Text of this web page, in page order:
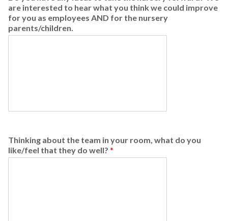
are interested to hear what you think we could improve
for you as employees AND for the nursery
parents/children.
Thinking about the team in your room, what do you
like/feel that they do well? *